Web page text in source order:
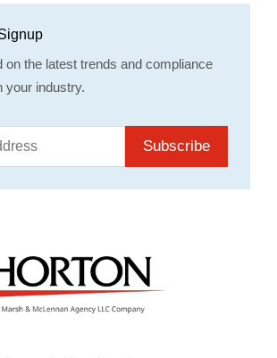
on the latest trends and compliance
your industry.
Subscribe